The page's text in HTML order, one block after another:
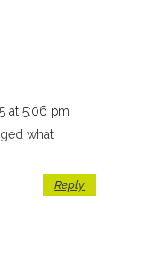
at 5:06 pm
what
Reply